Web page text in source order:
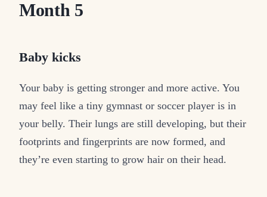
Month 5
Baby kicks
Your baby is getting stronger and more active. You
may feel like a tiny gymnast or soccer player is in
your belly. Their lungs are still developing, but their
footprints and fingerprints are now formed, and
they’re even starting to grow hair on their head.